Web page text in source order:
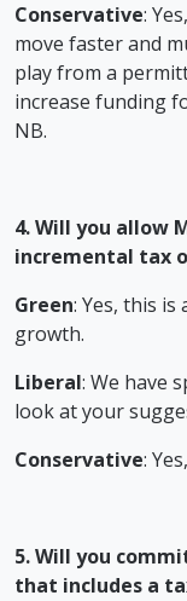
Conservative:
move faster and
play from a
increase funding
NB.
4. Will you allow
incremental tax
Green: Yes, this
growth.
Liberal: We have
look at your
Conservative:
5. Will you
that includes a